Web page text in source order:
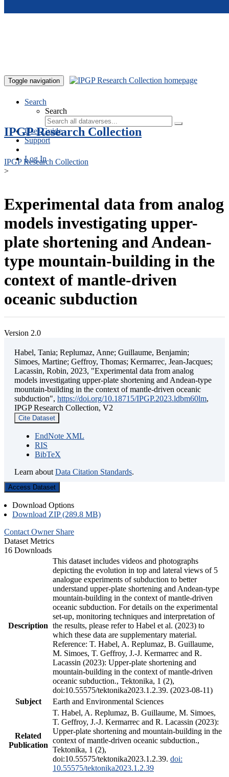
Toggle navigation
Search
Search
User Guide
Support
Log In
IPGP Research Collection
IPGP Research Collection
>
Experimental data from analog
models investigating upper-
plate shortening and Andean-
type mountain-building in the
context of mantle-driven
oceanic subduction
Version 2.0
Habel, Tania; Replumaz, Anne; Guillaume, Benjamin;
Simoes, Martine; Geffroy, Thomas; Kermarrec, Jean-Jacques;
Lacassin, Robin, 2023, "Experimental data from analog
models investigating upper-plate shortening and Andean-type
mountain-building in the context of mantle-driven oceanic
subduction", https://doi.org/10.18715/IPGP.2023.ldbm60lm,
IPGP Research Collection, V2
Cite Dataset
EndNote XML
RIS
BibTeX
Learn about Data Citation Standards.
Access Dataset
Download Options
Download ZIP (289.8 MB)
Contact Owner Share
Dataset Metrics
16 Downloads
Description
This dataset includes videos and photographs
depicting the evolution in top and lateral views of 5
analogue experiments of subduction to better
understand upper-plate shortening and Andean-type
mountain-building in the context of mantle-driven
oceanic subduction. For details on the experimental
set-up, monitoring techniques and interpretation of
the results, please refer to Habel et al. (2023) to
which these data are supplementary material.
Reference: T. Habel, A. Replumaz, B. Guillaume,
M. Simoes, T. Geffroy, J.-J. Kermarrec and R.
Lacassin (2023): Upper-plate shortening and
mountain-building in the context of mantle-driven
oceanic subduction., Tektonika, 1 (2),
doi:10.55575/tektonika2023.1.2.39. (2023-08-11)
Subject
Earth and Environmental Sciences
Related
Publication
T. Habel, A. Replumaz, B. Guillaume, M. Simoes,
T. Geffroy, J.-J. Kermarrec and R. Lacassin (2023):
Upper-plate shortening and mountain-building in the
context of mantle-driven oceanic subduction.,
Tektonika, 1 (2),
doi:10.55575/tektonika2023.1.2.39. doi:
10.55575/tektonika2023.1.2.39